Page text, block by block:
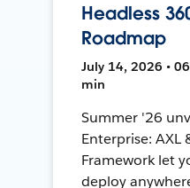
Headless
Roadmap
July 14, 2026 •
min
Summer '26
Enterprise: AXL
Framework let
deploy